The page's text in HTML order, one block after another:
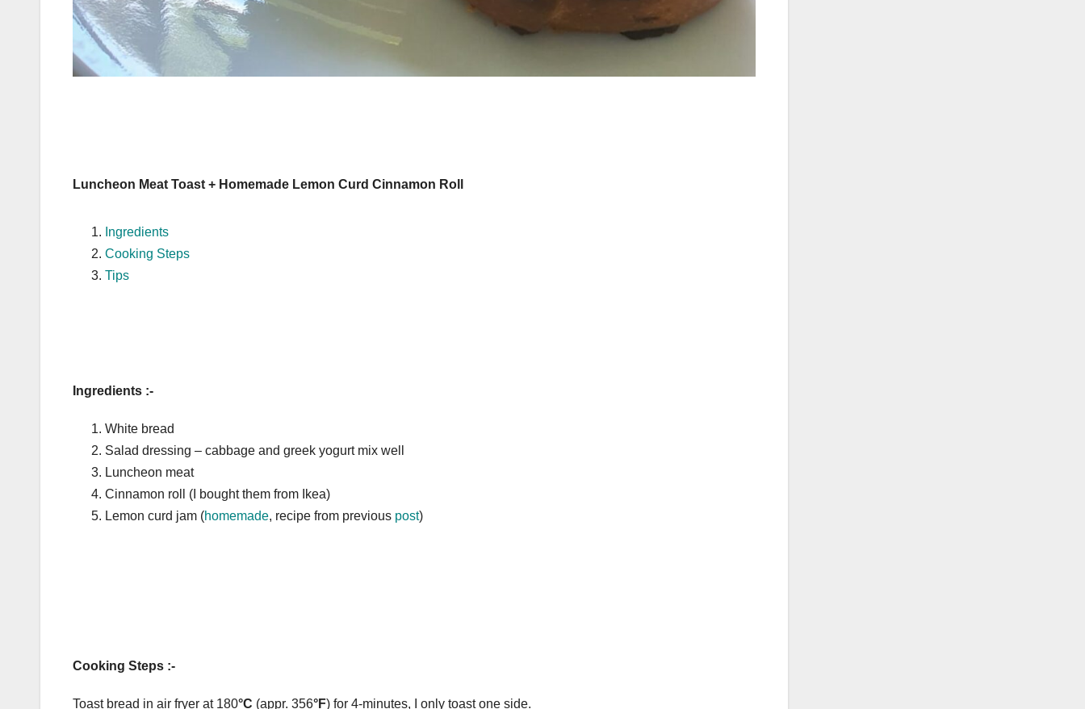
Luncheon Meat Toast + Homemade Lemon Curd Cinnamon Roll
Ingredients
Cooking Steps
Tips
Ingredients :-
White bread
Salad dressing – cabbage and greek yogurt mix well
Luncheon meat
Cinnamon roll (I bought them from Ikea)
Lemon curd jam (homemade, recipe from previous post)
Cooking Steps :-
Toast bread in air fryer at 180°C (appr. 356°F) for 4-minutes, I only toast one side.